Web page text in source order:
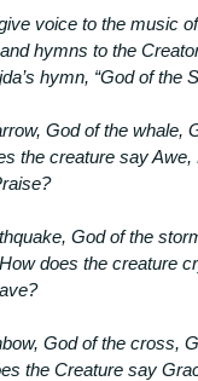
voice to the music
hymns to the
hymn, “God of the
God of the whale,
the creature say Awe,
God of the
does the creature
God of the cross,
the Creature say